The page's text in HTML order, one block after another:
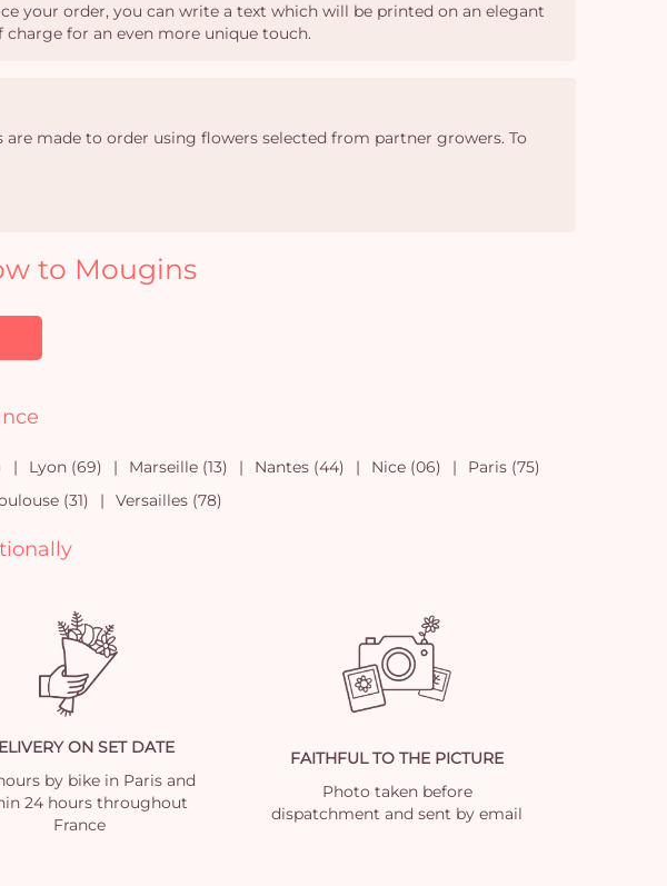
your order, you can write a text which will be printed on an elegant
for an even more unique touch.
made to order using flowers selected from partner growers. To
to Mougins
Lyon (69) Marseille (13) Nantes (44) Nice (06)
Paris (75)
(31) Versailles (78)
ON SET DATE
by bike in Paris and
24 hours throughout
France
FAITHFUL TO THE PICTURE
Photo taken before
dispatchment and sent by email